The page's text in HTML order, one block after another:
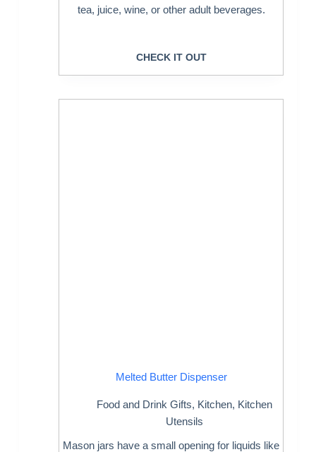
tea, juice, wine, or other adult beverages.
CHECK IT OUT
Melted Butter Dispenser
Food and Drink Gifts, Kitchen, Kitchen
Utensils
Mason jars have a small opening for liquids like